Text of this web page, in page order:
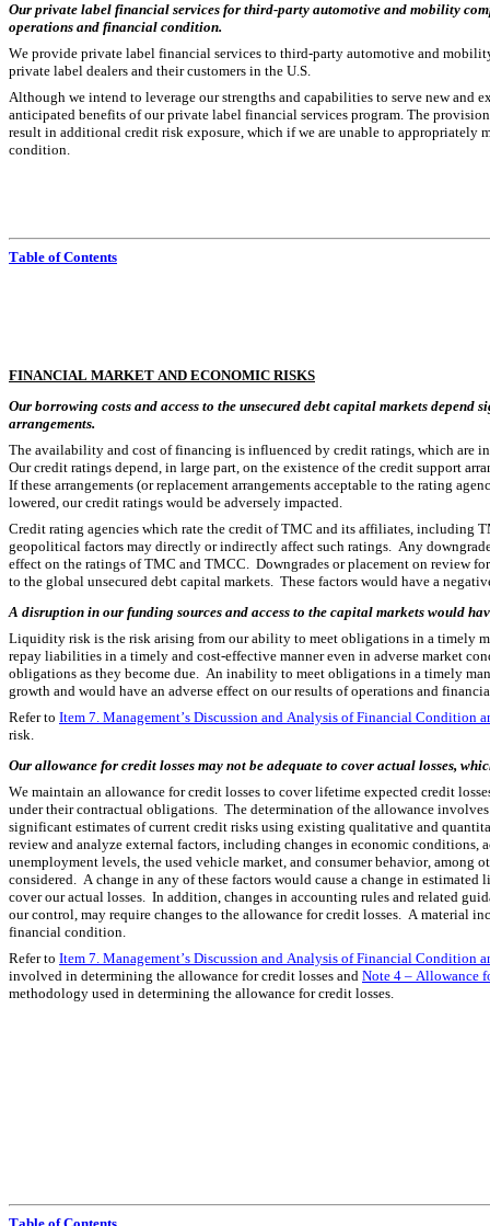
Our private label financial services for third-party automotive and mobility
operations and financial condition.
We provide private label financial services to third-party automotive and
private label dealers and their customers in the U.S.
Although we intend to leverage our strengths and capabilities to serve new and
anticipated benefits of our private label financial services program. The
result in additional credit risk exposure, which if we are unable to appropriately
condition.
Table of Contents
FINANCIAL MARKET AND ECONOMIC RISKS
Our borrowing costs and access to the unsecured debt capital markets
arrangements.
The availability and cost of financing is influenced by credit ratings, which are
Our credit ratings depend, in large part, on the existence of the credit support
If these arrangements (or replacement arrangements acceptable to the rating
lowered, our credit ratings would be adversely impacted.
Credit rating agencies which rate the credit of TMC and its affiliates, including
geopolitical factors may directly or indirectly affect such ratings.  Any
effect on the ratings of TMC and TMCC.  Downgrades or placement on review
to the global unsecured debt capital markets.  These factors would have a
A disruption in our funding sources and access to the capital markets would
Liquidity risk is the risk arising from our ability to meet obligations in a timely
repay liabilities in a timely and cost-effective manner even in adverse market
obligations as they become due.  An inability to meet obligations in a timely
growth and would have an adverse effect on our results of operations and
Refer to Item 7. Management’s Discussion and Analysis of Financial Condition
risk.
Our allowance for credit losses may not be adequate to cover actual losses,
We maintain an allowance for credit losses to cover lifetime expected credit
under their contractual obligations.  The determination of the allowance
significant estimates of current credit risks using existing qualitative and
review and analyze external factors, including changes in economic
unemployment levels, the used vehicle market, and consumer behavior, among
considered.  A change in any of these factors would cause a change in
cover our actual losses.  In addition, changes in accounting rules and related
our control, may require changes to the allowance for credit losses.  A material
financial condition.
Refer to Item 7. Management’s Discussion and Analysis of Financial Condition
involved in determining the allowance for credit losses and Note 4 – Allowance
methodology used in determining the allowance for credit losses.